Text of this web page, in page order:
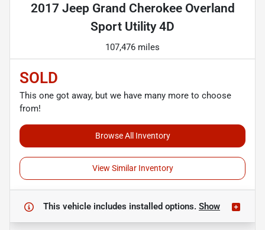
2017 Jeep Grand Cherokee Overland
Sport Utility 4D
107,476 miles
SOLD
This one got away, but we have many more to choose
from!
Browse All Inventory
View Similar Inventory
This vehicle includes installed options. Show